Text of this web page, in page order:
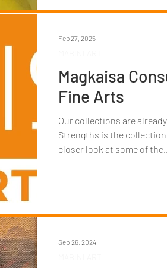
Magkaisa
Fine Arts
Our collections are
Strengths is the
closer look at some of the...
Feb 27, 2025
Sep 26, 2024